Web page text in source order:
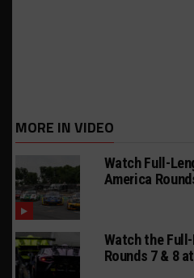
MORE IN VIDEO
Watch Full-
America
Watch the
Rounds 7 & 8